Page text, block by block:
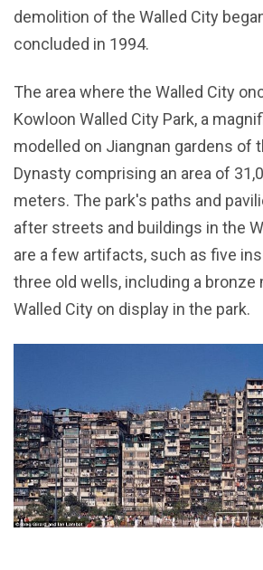
demolition of the Walled City
concluded in 1994.
The area where the Walled City
Kowloon Walled City Park, a
modelled on Jiangnan gardens of
Dynasty comprising an area of
meters. The park's paths and
after streets and buildings in the
are a few artifacts, such as five
three old wells, including a bronze
Walled City on display in the park.